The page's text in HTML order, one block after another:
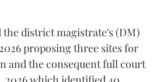
the district magistrate's (DM)
proposing three sites for
and the consequent full court